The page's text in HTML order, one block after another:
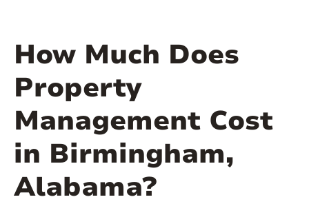
How Much Does
Property
Management Cost
in Birmingham,
Alabama?